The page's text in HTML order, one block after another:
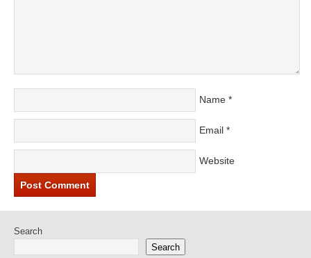
Name *
Email *
Website
Search
Search